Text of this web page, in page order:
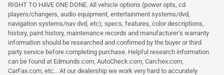
RIGHT TO HAVE ONE DONE. All vehicle options (power opts, cd
players/changers, audio equipment, entertainment systems/dvd,
navigation systems/nav dvd, etc), specs, features, color descriptions,
history, paint history, maintenance records and manufacturer's warranty
information should be researched and confirmed by the buyer or third
party service before completing purchase. Helpful research information
can be found at Edmunds.com, AutoCheck.com, Carchex.com,
CarFax.com, etc... At our dealership we work very hard to accurately